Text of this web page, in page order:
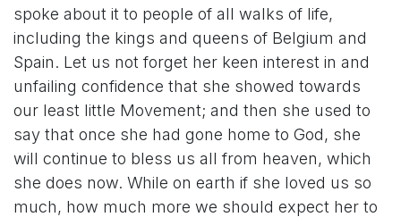
spoke about it to people of all walks of life,
including the kings and queens of Belgium and
Spain. Let us not forget her keen interest in and
unfailing confidence that she showed towards
our least little Movement; and then she used to
say that once she had gone home to God, she
will continue to bless us all from heaven, which
she does now. While on earth if she loved us so
much, how much more we should expect her to